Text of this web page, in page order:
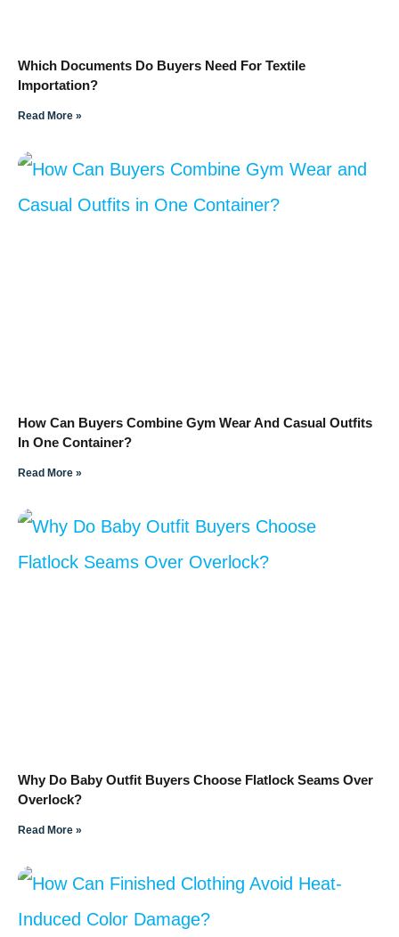
Which Documents Do Buyers Need For Textile
Importation?
Read More »
How Can Buyers Combine Gym Wear And Casual Outfits
In One Container?
Read More »
Why Do Baby Outfit Buyers Choose Flatlock Seams Over
Overlock?
Read More »